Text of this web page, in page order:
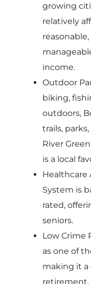
growing
relatively
income.
Outdoor
biking,
outdoors,
trails,
River
is a local
Healthcare
System is
rated,
seniors.
Low Crime
as one of
making it a
retirement.